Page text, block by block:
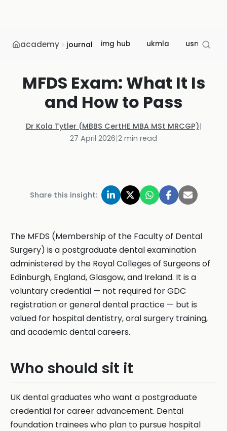
academy journal img hub ukmla usmle
MFDS Exam: What It Is
and How to Pass
Dr Kola Tytler (MBBS CertHE MBA MSt MRCGP)|
27 April 2026|2 min read
Share this insight:
The MFDS (Membership of the Faculty of Dental
Surgery) is a postgraduate dental examination
administered by the Royal Colleges of Surgeons of
Edinburgh, England, Glasgow, and Ireland. It is a
voluntary credential — not required for GDC
registration or general dental practice — but is
valued for hospital dentistry, oral surgery training,
and academic dental careers.
Who should sit it
UK dental graduates who want a postgraduate
credential for career advancement. Dental
foundation trainees who plan to pursue hospital